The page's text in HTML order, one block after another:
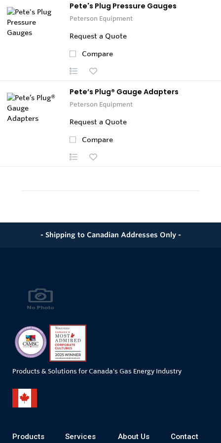
Pete's Plug Pressure Gauges
Peterson Equipment
Request a Quote
Compare
Pete’s Plug® Gauge Adapters
Peterson Equipment
Request a Quote
Compare
- Shipping to Canadian Addresses Only -
Products & Solutions for Canada's Gas Energy Industry
Products Services About Us Contact